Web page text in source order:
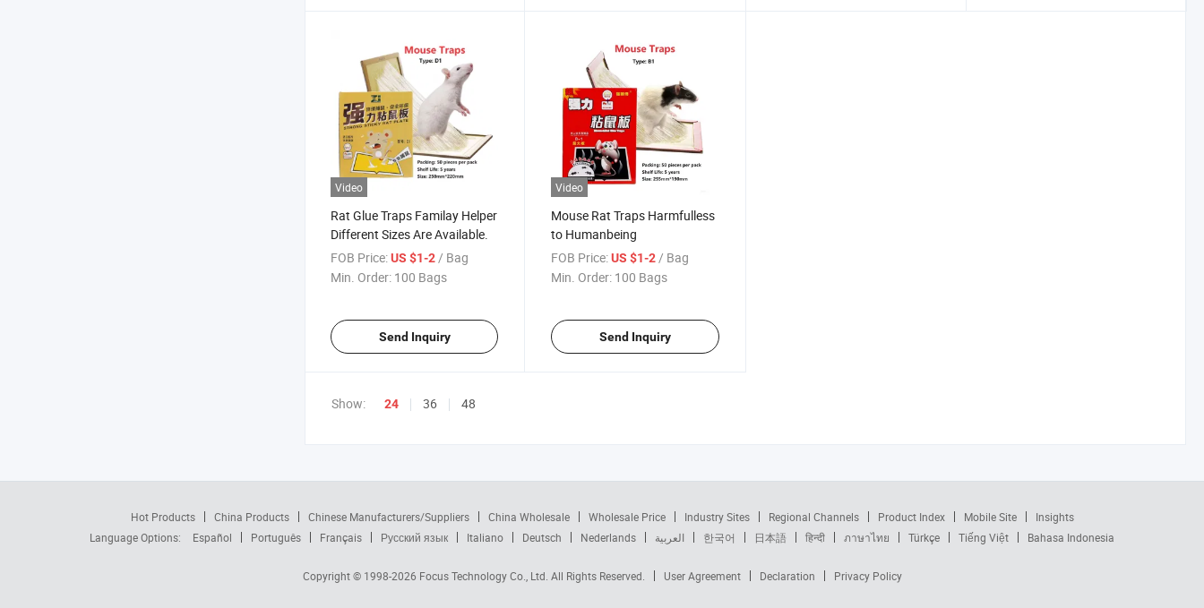
Video
Rat Glue Traps Familay Helper
Different Sizes Are Available.
FOB Price:US $1-2/ Bag
Min. Order: 100 Bags
Send Inquiry
Video
Mouse Rat Traps Harmfulless
to Humanbeing
FOB Price: US $1-2 / Bag
Min. Order: 100 Bags
Send Inquiry
Show: 24 36 48
Hot Products China Products Chinese Manufacturers/Suppliers China Wholesale Wholesale Price Industry Sites Regional Channels Product Index Mobile Site
Insights
Language Options:
Español Português Français Русский язык Italiano Deutsch Nederlands العربية 한국어 日本語 हिन्दी ภาษาไทย Türkçe Tiếng Việt Bahasa Indonesia
Copyright © 1998-2026 Focus Technology Co., Ltd. All Rights Reserved. User Agreement Declaration Privacy Policy